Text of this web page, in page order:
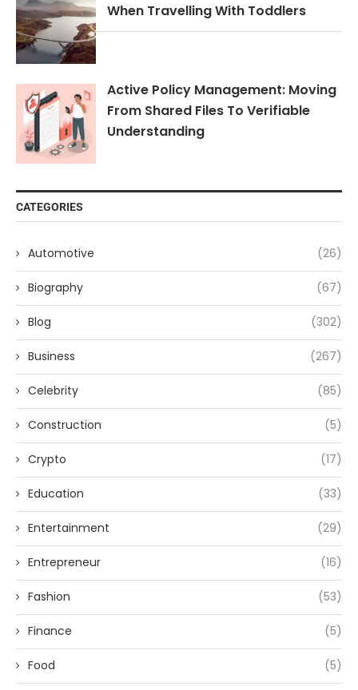
When Travelling With Toddlers
Active Policy Management: Moving
From Shared Files To Verifiable
Understanding
CATEGORIES
Automotive (26)
Biography (67)
Blog (302)
Business (267)
Celebrity (85)
Construction (5)
Crypto (17)
Education (33)
Entertainment (29)
Entrepreneur (16)
Fashion (53)
Finance (5)
Food (5)